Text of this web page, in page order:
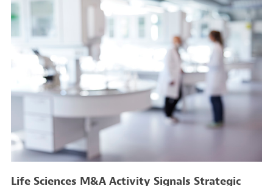
Life Sciences M&A Activity Signals Strategic